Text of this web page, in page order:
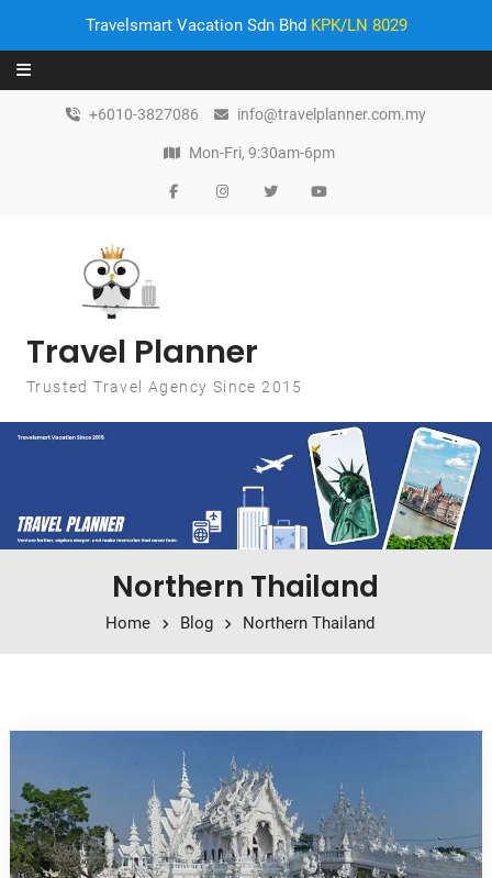
Travelsmart Vacation Sdn Bhd KPK/LN 8029
Skip to content
+6010-3827086 info@travelplanner.com.my
Mon-Fri, 9:30am-6pm
Travel Planner
Trusted Travel Agency Since 2015
Northern Thailand
Home Blog Northern Thailand